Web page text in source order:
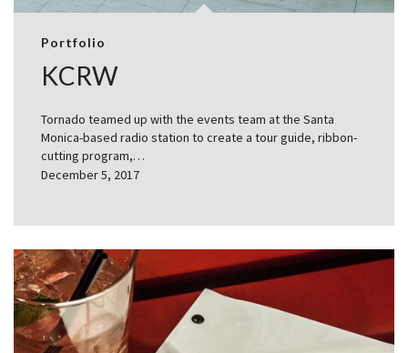
Portfolio
KCRW
Tornado teamed up with the events team at the Santa
Monica-based radio station to create a tour guide, ribbon-
cutting program,…
December 5, 2017